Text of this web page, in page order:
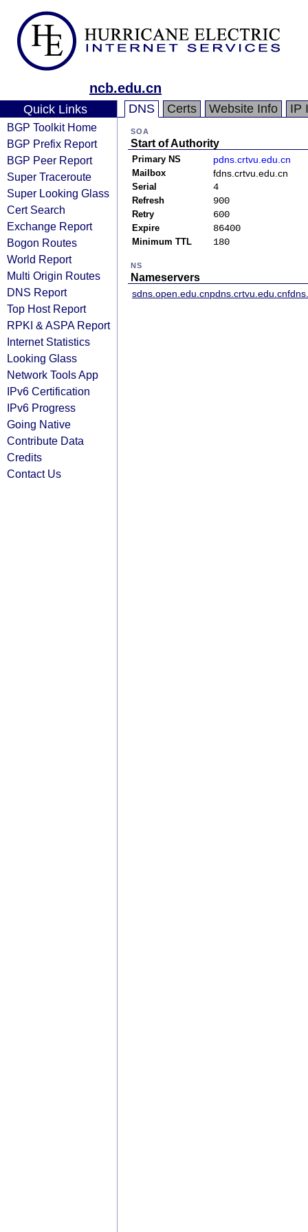
ncb.edu.cn
Quick Links
BGP Toolkit Home
BGP Prefix Report
BGP Peer Report
Super Traceroute
Super Looking Glass
Cert Search
Exchange Report
Bogon Routes
World Report
Multi Origin Routes
DNS Report
Top Host Report
RPKI & ASPA Report
Internet Statistics
Looking Glass
Network Tools App
IPv6 Certification
IPv6 Progress
Going Native
Contribute Data
Credits
Contact Us
DNS Certs Website Info IP
SOA
Start of Authority
Primary NS pdns.crtvu.edu.cn
Mailbox fdns.crtvu.edu.cn
Serial 4
Refresh 900
Retry 600
Expire 86400
Minimum TTL 180
NS
Nameservers
sdns.open.edu.cnpdns.crtvu.edu.cn